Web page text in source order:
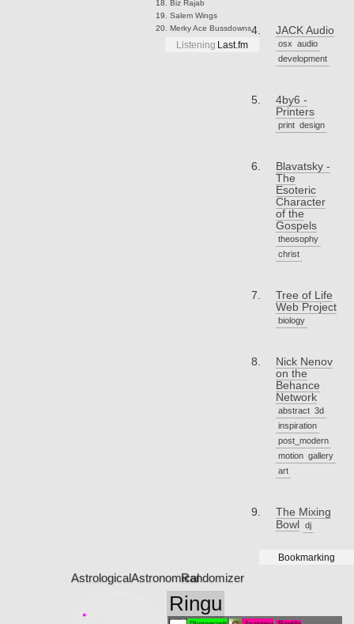
BizRajab
SalemWings
Merky Ace Bussdowns
Listening Last.fm
JACK Audio
osx
audio
development
4by6 -
Printers
print design
Blavatsky -
The
Esoteric
Character
of the
Gospels
theosophy
christ
Tree of Life
Web Project
biology
Nick Nenov
on the
Behance
Network
abstract 3d
inspiration
post_modern
motion gallery
art
The Mixing
Bowl
dj
Bookmarking
AstrologicalAstronomicalRandomizer
Ringu